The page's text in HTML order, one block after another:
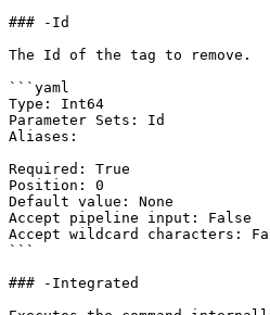
### -Id
The Id of the tag to remove.
```yaml
Type: Int64
Parameter Sets: Id
Aliases:
Required: True
Position: 0
Default value: None
Accept pipeline input: False
Accept wildcard characters:
```
### -Integrated